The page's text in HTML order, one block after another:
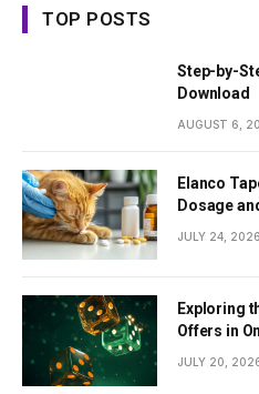
TOP POSTS
Step-by-
Download
AUGUST 6,
Elanco
Dosage
JULY 24, 2026
Exploring
Offers in
JULY 20,